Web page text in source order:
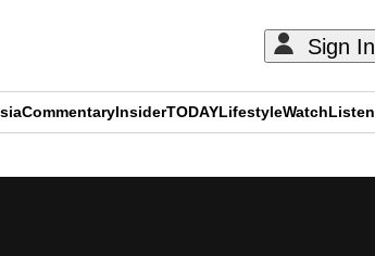
Sign In
CommentaryInsiderTODAYLifestyleWatchListen